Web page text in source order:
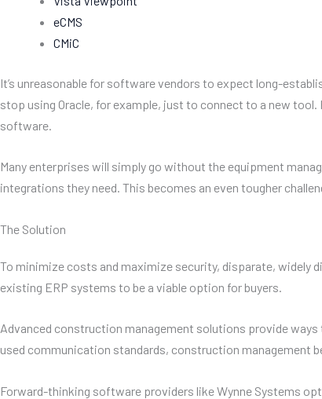
eCMS
CMiC
It’s unreasonable for software vendors to expect long-
stop using Oracle, for example, just to connect to a new
software.
Many enterprises will simply go without the equipment
integrations they need. This becomes an even tougher
The Solution
To minimize costs and maximize security, disparate, widely
existing ERP systems to be a viable option for buyers.
Advanced construction management solutions provide
used communication standards, construction management
Forward-thinking software providers like Wynne Systems